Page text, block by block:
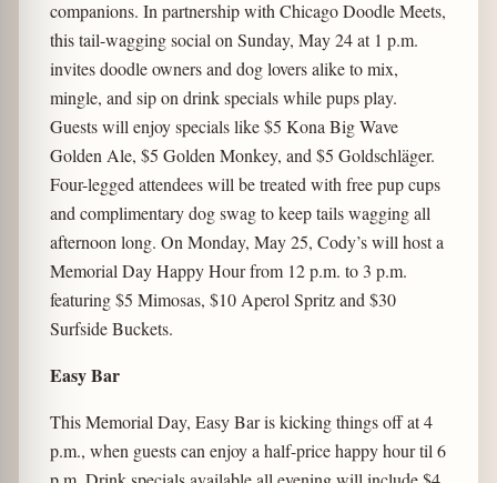
companions. In partnership with Chicago Doodle Meets,
this tail-wagging social on Sunday, May 24 at 1 p.m.
invites doodle owners and dog lovers alike to mix,
mingle, and sip on drink specials while pups play.
Guests will enjoy specials like $5 Kona Big Wave
Golden Ale, $5 Golden Monkey, and $5 Goldschläger.
Four-legged attendees will be treated with free pup cups
and complimentary dog swag to keep tails wagging all
afternoon long. On Monday, May 25, Cody’s will host a
Memorial Day Happy Hour from 12 p.m. to 3 p.m.
featuring $5 Mimosas, $10 Aperol Spritz and $30
Surfside Buckets.
Easy Bar
This Memorial Day, Easy Bar is kicking things off at 4
p.m., when guests can enjoy a half-price happy hour til 6